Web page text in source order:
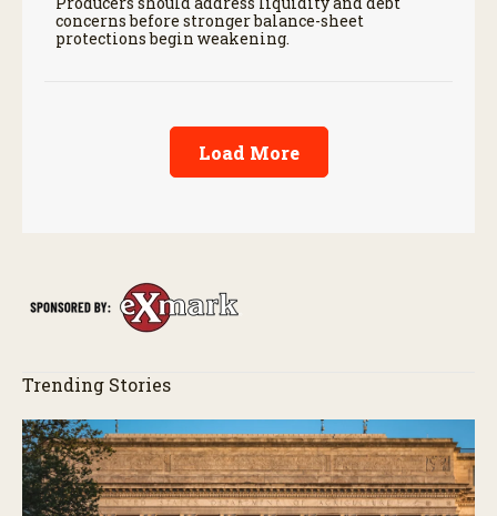
concerns before stronger balance-sheet
protections begin weakening.
Load More
Trending Stories